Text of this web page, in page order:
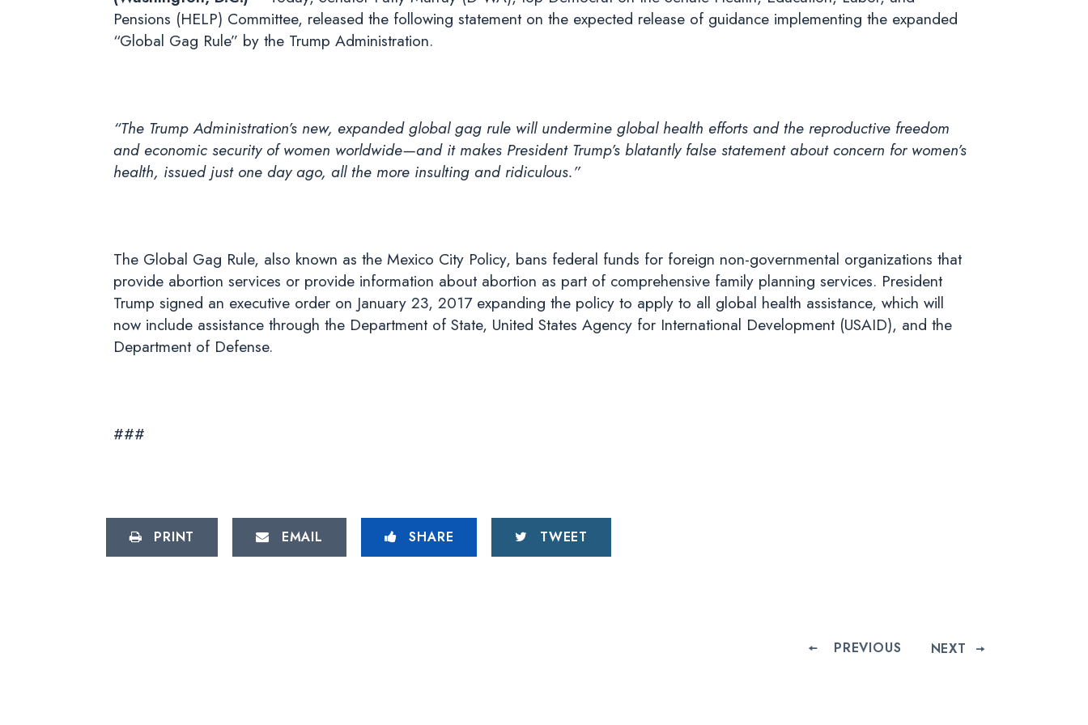
Pensions (HELP) Committee, released the following statement on the expected release of guidance implementing the expanded
“Global Gag Rule” by the Trump Administration.
“The Trump Administration’s new, expanded global gag rule will undermine global health efforts and the reproductive freedom
and economic security of women worldwide—and it makes President Trump’s blatantly false statement about concern for women’s
health, issued just one day ago, all the more insulting and ridiculous.”
The Global Gag Rule, also known as the Mexico City Policy, bans federal funds for foreign non-governmental organizations that
provide abortion services or provide information about abortion as part of comprehensive family planning services. President
Trump signed an executive order on January 23, 2017 expanding the policy to apply to all global health assistance, which will
now include assistance through the Department of State, United States Agency for International Development (USAID), and the
Department of Defense.
###
PRINT EMAIL SHARE TWEET
PREVIOUS NEXT